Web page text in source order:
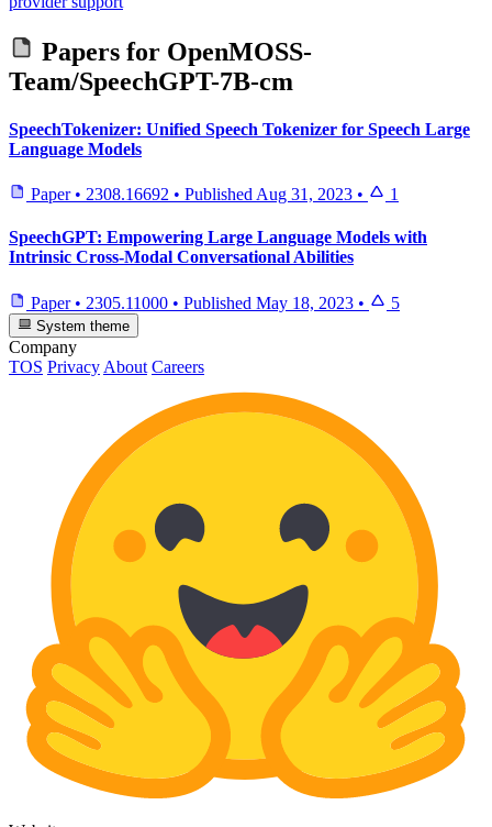
Papers for OpenMOSS-
Team/SpeechGPT-7B-cm
SpeechTokenizer: Unified Speech Tokenizer for Speech Large
Language Models
Paper • 2308.16692 • Published Aug 31, 2023 • 1
SpeechGPT: Empowering Large Language Models with
Intrinsic Cross-Modal Conversational Abilities
Paper • 2305.11000 • Published May 18, 2023 • 5
System theme
Company
TOS Privacy About Careers